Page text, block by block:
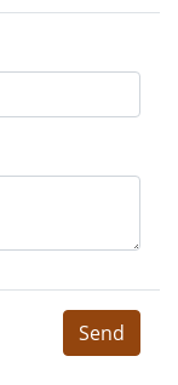
Send